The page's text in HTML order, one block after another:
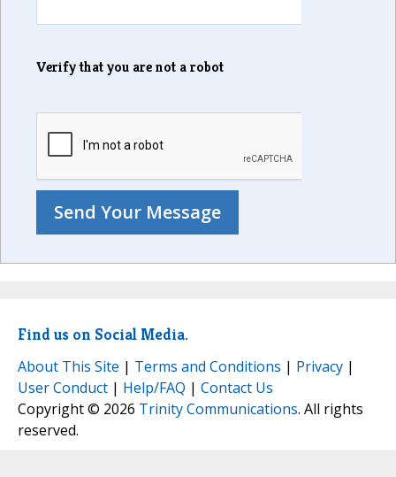
Verify that you are not a robot
Find us on Social Media.
About This Site | Terms and Conditions | Privacy |
User Conduct | Help/FAQ | Contact Us
Copyright © 2026 Trinity Communications. All rights
reserved.